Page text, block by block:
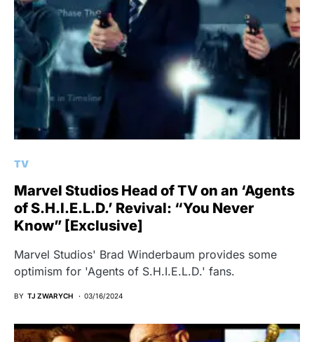
TV
Marvel Studios Head of TV on an ‘Agents
of S.H.I.E.L.D.’ Revival: “You Never
Know” [Exclusive]
Marvel Studios' Brad Winderbaum provides some
optimism for 'Agents of S.H.I.E.L.D.' fans.
BY TJ ZWARYCH 03/16/2024